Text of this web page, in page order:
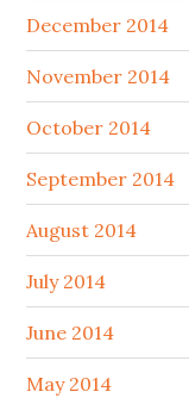
December 2014
November 2014
October 2014
September 2014
August 2014
July 2014
June 2014
May 2014